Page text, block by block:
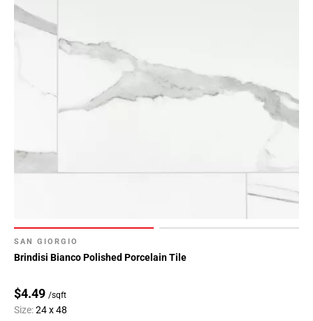
SAN GIORGIO
Brindisi Bianco Polished Porcelain Tile
$4.49 /sqft
Size:24 x 48